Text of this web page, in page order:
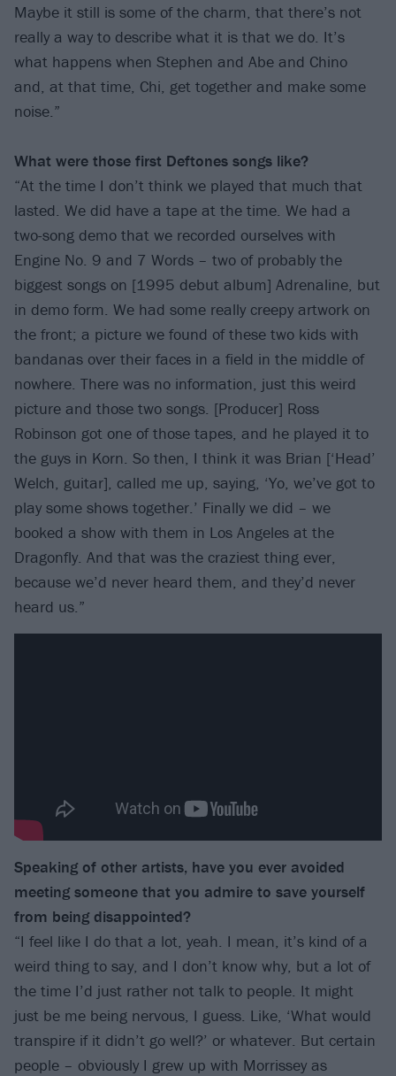
Maybe it still is some of the charm, that there’s not
really a way to describe what it is that we do. It’s
what happens when Stephen and Abe and Chino
and, at that time, Chi, get together and make some
noise.”
What were those first Deftones songs like?
“At the time I don’t think we played that much that
lasted. We did have a tape at the time. We had a
two-song demo that we recorded ourselves with
Engine No. 9 and 7 Words – two of probably the
biggest songs on [1995 debut album] Adrenaline, but
in demo form. We had some really creepy artwork on
the front; a picture we found of these two kids with
bandanas over their faces in a field in the middle of
nowhere. There was no information, just this weird
picture and those two songs. [Producer] Ross
Robinson got one of those tapes, and he played it to
the guys in Korn. So then, I think it was Brian [‘Head’
Welch, guitar], called me up, saying, ‘Yo, we’ve got to
play some shows together.’ Finally we did – we
booked a show with them in Los Angeles at the
Dragonfly. And that was the craziest thing ever,
because we’d never heard them, and they’d never
heard us.”
Speaking of other artists, have you ever avoided
meeting someone that you admire to save yourself
from being disappointed?
“I feel like I do that a lot, yeah. I mean, it’s kind of a
weird thing to say, and I don’t know why, but a lot of
the time I’d just rather not talk to people. It might
just be me being nervous, I guess. Like, ‘What would
transpire if it didn’t go well?’ or whatever. But certain
people – obviously I grew up with Morrissey as